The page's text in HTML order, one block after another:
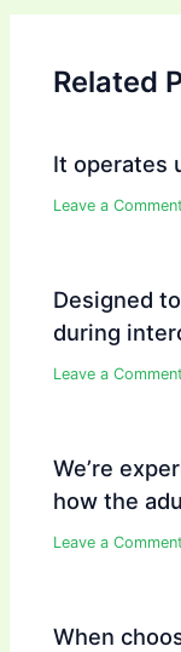
Related
It operates
Leave a Comment
Designed
during
Leave a Comment
We’re
how the
Leave a Comment
When